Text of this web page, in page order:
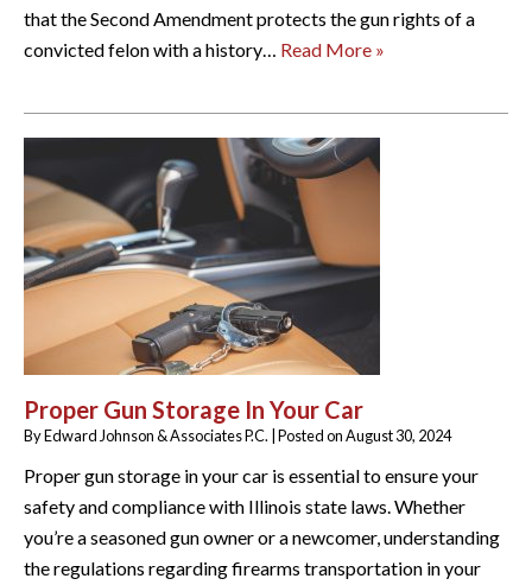
that the Second Amendment protects the gun rights of a
convicted felon with a history… Read More »
Proper Gun Storage In Your Car
ByEdward Johnson & Associates P.C. |Posted onAugust 30, 2024
Proper gun storage in your car is essential to ensure your
safety and compliance with Illinois state laws. Whether
you’re a seasoned gun owner or a newcomer, understanding
the regulations regarding firearms transportation in your